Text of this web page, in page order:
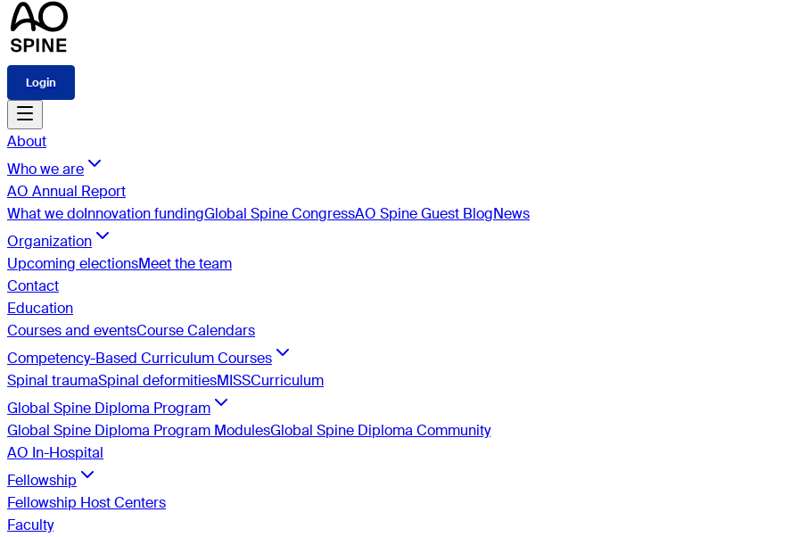
Login
About
Who we are
AO Annual Report
What we doInnovation fundingGlobal Spine CongressAO Spine Guest BlogNews
Organization
Upcoming electionsMeet the team
Contact
Education
Courses and eventsCourse Calendars
Competency-Based Curriculum Courses
Spinal traumaSpinal deformitiesMISSCurriculum
Global Spine Diploma Program
Global Spine Diploma Program ModulesGlobal Spine Diploma Community
AO In-Hospital
Fellowship
Fellowship Host Centers
Faculty